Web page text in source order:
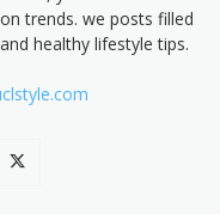
trends. we posts filled
healthy lifestyle tips.